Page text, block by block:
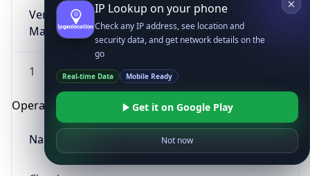
Version
Major
1
Operating System
Name
IP Lookup on your phone
Check any IP address, see location and
security data, and get network details on the
go
Real-time Data Mobile Ready
Get it on Google Play
Not now